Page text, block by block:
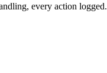
every action logged.